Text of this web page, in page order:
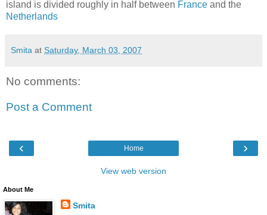
island is divided roughly in half between France and the
Netherlands
Smita at Saturday, March 03, 2007
No comments:
Post a Comment
‹ ›
Home
View web version
About Me
Smita